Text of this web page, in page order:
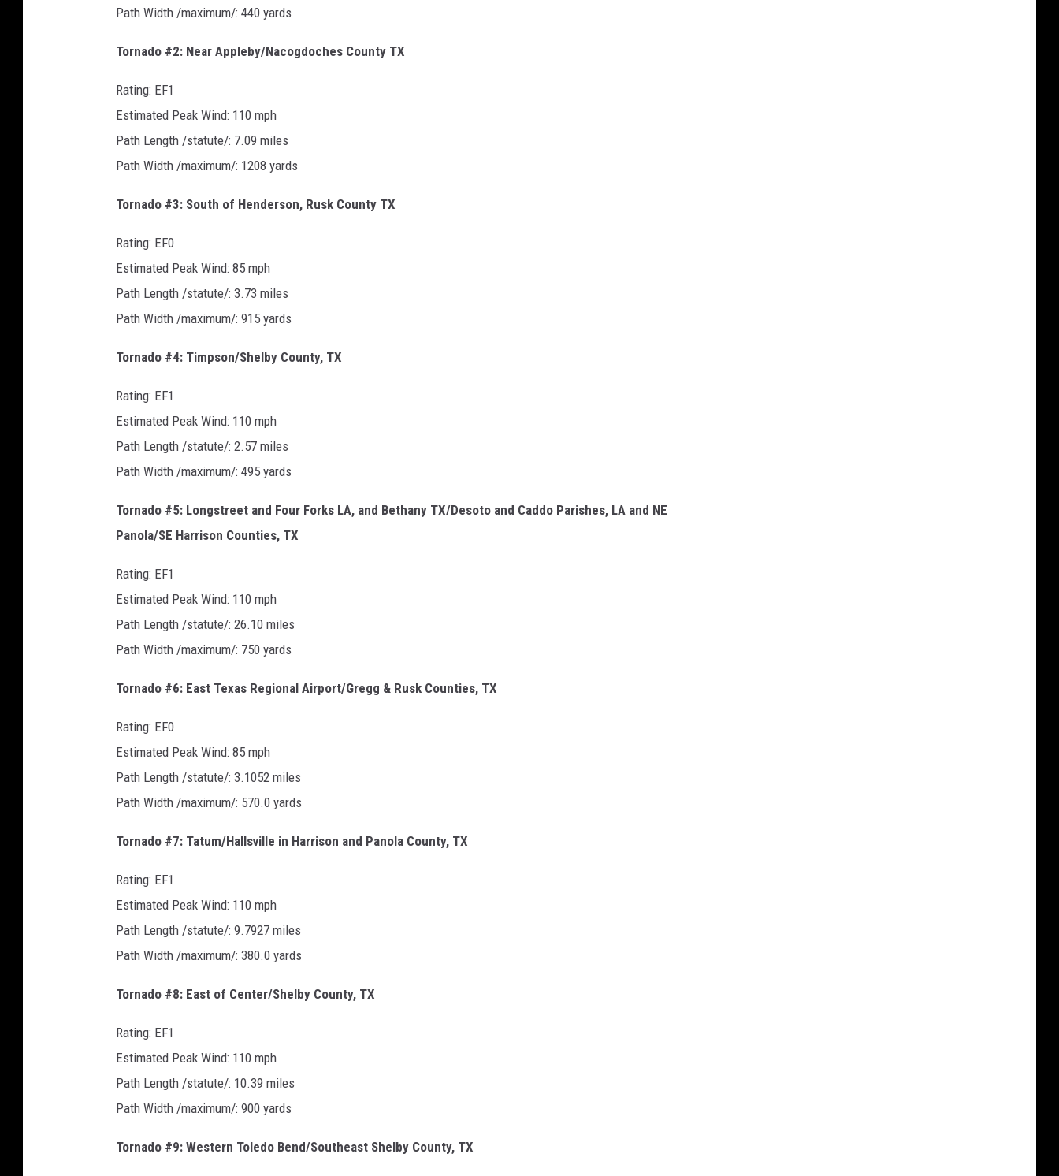
Path Width /maximum/: 440 yards
Tornado #2: Near Appleby/Nacogdoches County TX
Rating: EF1
Estimated Peak Wind: 110 mph
Path Length /statute/: 7.09 miles
Path Width /maximum/: 1208 yards
Tornado #3: South of Henderson, Rusk County TX
Rating: EF0
Estimated Peak Wind: 85 mph
Path Length /statute/: 3.73 miles
Path Width /maximum/: 915 yards
Tornado #4: Timpson/Shelby County, TX
Rating: EF1
Estimated Peak Wind: 110 mph
Path Length /statute/: 2.57 miles
Path Width /maximum/: 495 yards
Tornado #5: Longstreet and Four Forks LA, and Bethany TX/Desoto and Caddo Parishes, LA and NE
Panola/SE Harrison Counties, TX
Rating: EF1
Estimated Peak Wind: 110 mph
Path Length /statute/: 26.10 miles
Path Width /maximum/: 750 yards
Tornado #6: East Texas Regional Airport/Gregg & Rusk Counties, TX
Rating: EF0
Estimated Peak Wind: 85 mph
Path Length /statute/: 3.1052 miles
Path Width /maximum/: 570.0 yards
Tornado #7: Tatum/Hallsville in Harrison and Panola County, TX
Rating: EF1
Estimated Peak Wind: 110 mph
Path Length /statute/: 9.7927 miles
Path Width /maximum/: 380.0 yards
Tornado #8: East of Center/Shelby County, TX
Rating: EF1
Estimated Peak Wind: 110 mph
Path Length /statute/: 10.39 miles
Path Width /maximum/: 900 yards
Tornado #9: Western Toledo Bend/Southeast Shelby County, TX